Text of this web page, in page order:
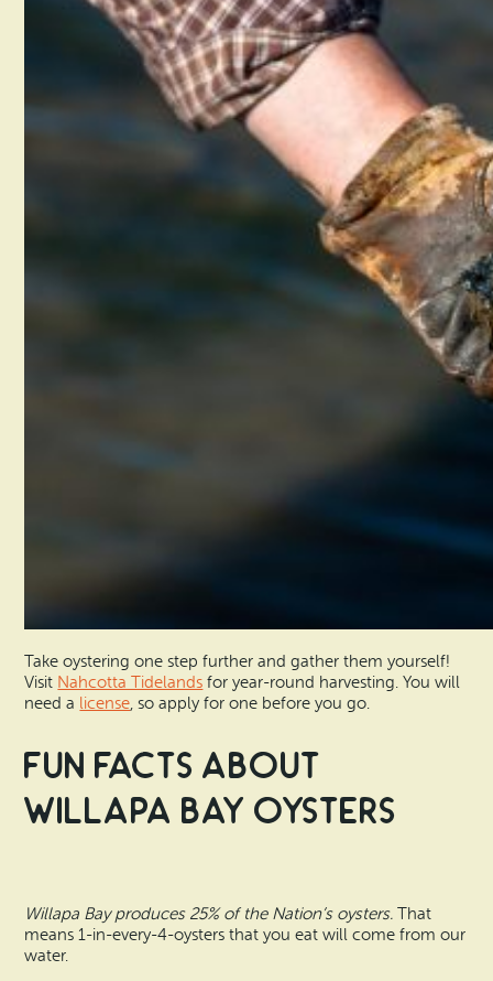
Take oystering one step further and gather them yourself!
Visit Nahcotta Tidelands for year-round harvesting. You will
need a license, so apply for one before you go.
Fun Facts About
Willapa Bay Oysters
Willapa Bay produces 25% of the Nation’s oysters. That
means 1-in-every-4-oysters that you eat will come from our
water.